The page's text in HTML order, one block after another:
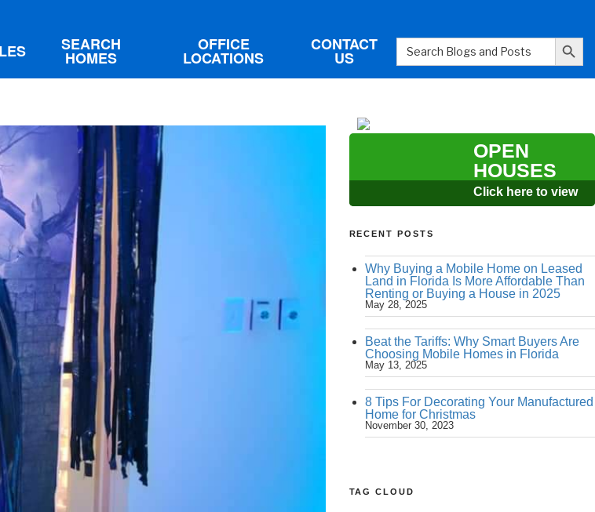
SEARCH
HOMES
OFFICE
LOCATIONS
CONTACT
US
Search
for:
Search Button
OPEN
HOUSES
Click here to view
RECENT POSTS
Why Buying a Mobile Home on Leased
Land in Florida Is More Affordable Than
Renting or Buying a House in 2025
May 28, 2025
Beat the Tariffs: Why Smart Buyers Are
Choosing Mobile Homes in Florida
May 13, 2025
8 Tips For Decorating Your Manufactured
Home for Christmas
November 30, 2023
TAG CLOUD